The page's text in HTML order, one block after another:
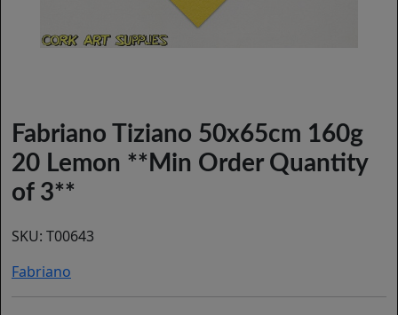
Fabriano Tiziano 50x65cm 160g
20 Lemon **Min Order Quantity
of 3**
SKU: T00643
Fabriano